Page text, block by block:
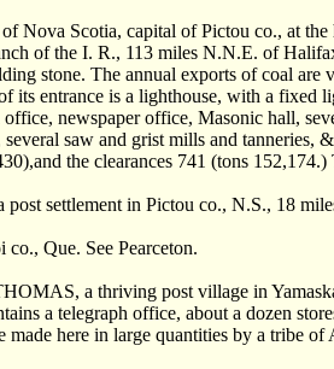
Nova Scotia, capital of Pictou co., at
of the I. R., 113 miles N.N.E. of
stone. The annual exports of coal
its entrance is a lighthouse, with a fixed
newspaper office, Masonic hall,
saw and grist mills and tanneries,
the clearances 741 (tons
settlement in Pictou co., N.S., 18
Que. See Pearceton.
a thriving post village in
a telegraph office, about a dozen
made here in large quantities by a tribe